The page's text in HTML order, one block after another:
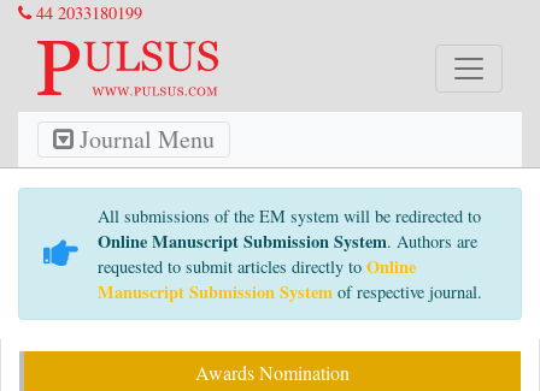
44 2033180199
Journal Menu
All submissions of the EM system will be redirected to
Online Manuscript Submission System. Authors are
requested to submit articles directly to Online
Manuscript Submission System of respective journal.
Awards Nomination